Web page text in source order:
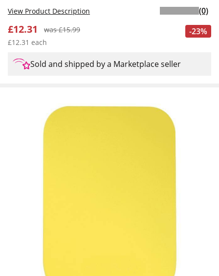
-23%
£12.31
was £15.99
£12.31 each
View Product Description (0)
Sold and shipped by a Marketplace seller